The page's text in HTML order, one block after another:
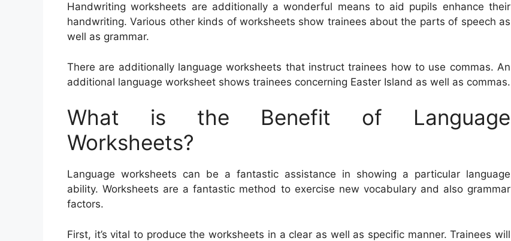
Handwriting worksheets are additionally a wonderful means to aid pupils enhance their
handwriting. Various other kinds of worksheets show trainees about the parts of speech as
well as grammar.
There are additionally language worksheets that instruct trainees how to use commas. An
additional language worksheet shows trainees concerning Easter Island as well as commas.
What is the Benefit of Language
Worksheets?
Language worksheets can be a fantastic assistance in showing a particular language
ability. Worksheets are a fantastic method to exercise new vocabulary and also grammar
factors.
First, it’s vital to produce the worksheets in a clear as well as specific manner. Trainees will